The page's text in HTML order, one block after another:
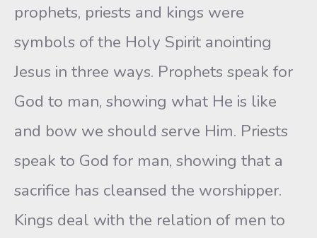
prophets, priests and kings were
symbols of the Holy Spirit anointing
Jesus in three ways. Prophets speak for
God to man, showing what He is like
and bow we should serve Him. Priests
speak to God for man, showing that a
sacrifice has cleansed the worshipper.
Kings deal with the relation of men to